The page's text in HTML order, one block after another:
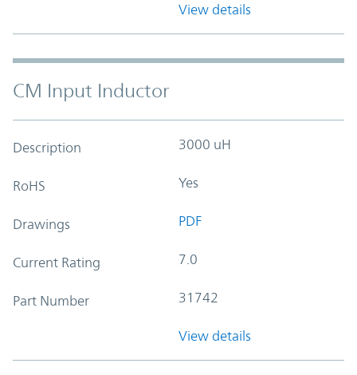
View details
CM Input Inductor
Description 3000 uH
RoHS Yes
Drawings PDF
Current Rating 7.0
Part Number 31742
View details